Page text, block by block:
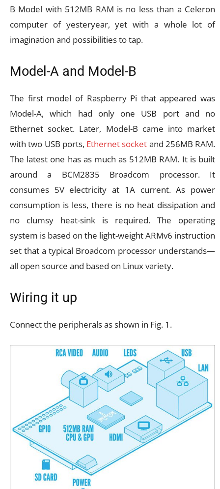
B Model with 512MB RAM is no less than a Celeron
computer of yesteryear, yet with a whole lot of
imagination and possibilities to tap.
Model-A and Model-B
The first model of Raspberry Pi that appeared was
Model-A, which had only one USB port and no
Ethernet socket. Later, Model-B came into market
with two USB ports, Ethernet socket and 256MB RAM.
The latest one has as much as 512MB RAM. It is built
around a BCM2835 Broadcom processor. It
consumes 5V electricity at 1A current. As power
consumption is less, there is no heat dissipation and
no clumsy heat-sink is required. The operating
system is based on the light-weight ARMv6 instruction
set that a typical Broadcom processor understands—
all open source and based on Linux variety.
Wiring it up
Connect the peripherals as shown in Fig. 1.